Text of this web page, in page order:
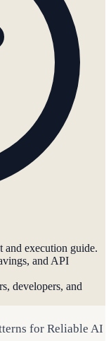
and execution guide.
and API
developers, and
for Reliable AI